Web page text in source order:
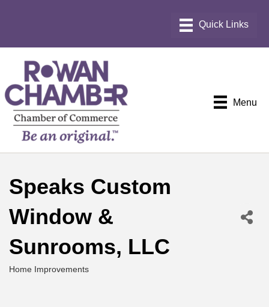
Menu
Speaks Custom
Window &
Sunrooms, LLC
Categories
Home Improvements